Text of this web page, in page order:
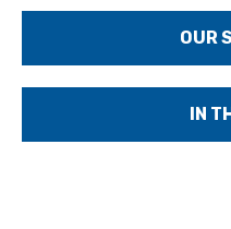
OUR
IN